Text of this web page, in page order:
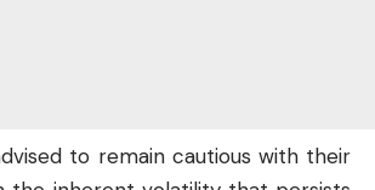
to remain cautious with their